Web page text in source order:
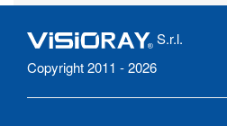
S.r.l.
Copyright 2011 - 2026